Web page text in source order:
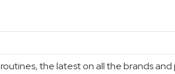
the latest on all the brands and